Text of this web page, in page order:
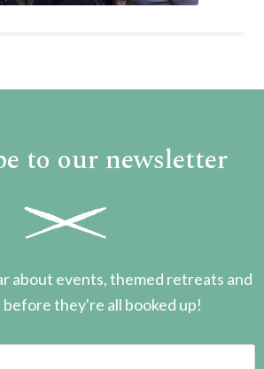
to our newsletter
about events, themed retreats and
they're all booked up!